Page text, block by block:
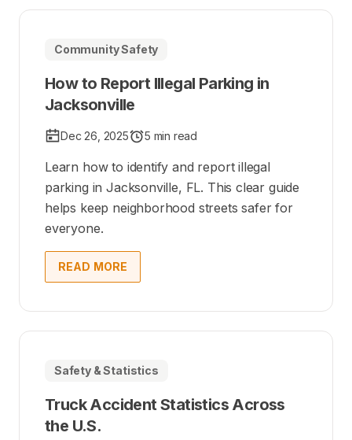
Community Safety
How to Report Illegal Parking in
Jacksonville
Dec 26, 2025 5 min read
Learn how to identify and report illegal
parking in Jacksonville, FL. This clear guide
helps keep neighborhood streets safer for
everyone.
READ MORE
Safety & Statistics
Truck Accident Statistics Across
the U.S.